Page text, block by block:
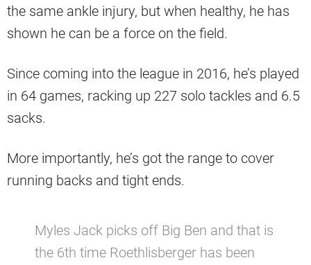
the same ankle injury, but when healthy, he has
shown he can be a force on the field.
Since coming into the league in 2016, he’s played
in 64 games, racking up 227 solo tackles and 6.5
sacks.
More importantly, he’s got the range to cover
running backs and tight ends.
Myles Jack picks off Big Ben and that is
the 6th time Roethlisberger has been